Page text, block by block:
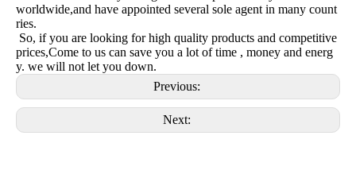
worldwide,and have appointed several sole agent in many count
ries.
So, if you are looking for high quality products and competitive
prices,Come to us can save you a lot of time , money and energ
y. we will not let you down.
Previous:
Next: